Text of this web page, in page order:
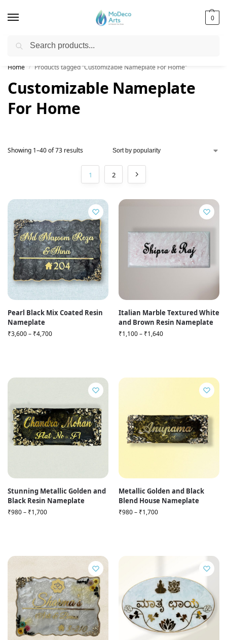
0
Free Shipping on All Orders!
Home / Products tagged “Customizable Nameplate For Home”
Customizable Nameplate
For Home
Showing 1–40 of 73 results
1 2
Pearl Black Mix Coated Resin
Nameplate
₹3,600– ₹4,700
Italian Marble Textured White
and Brown Resin Nameplate
₹1,100– ₹1,640
Stunning Metallic Golden and
Black Resin Nameplate
₹980– ₹1,700
Metallic Golden and Black
Blend House Nameplate
₹980– ₹1,700